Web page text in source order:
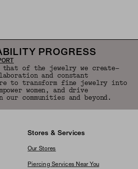
PROGRESS
that of the jewelry we create—
and constant
to transform fine jewelry into
women, and drive
our communities and beyond.
Stores & Services
Our Stores
Piercing Services Near You